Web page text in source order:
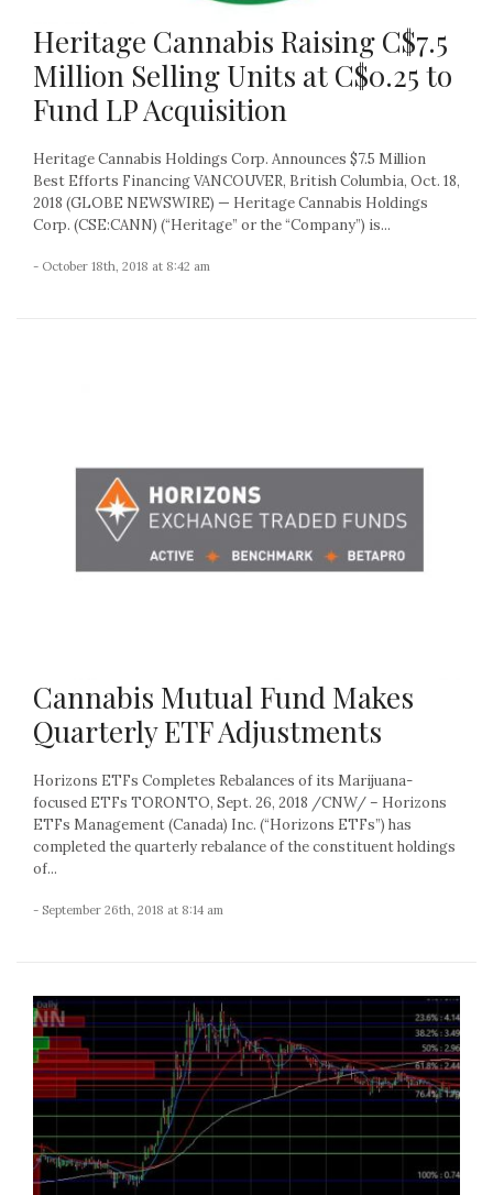
Heritage Cannabis Raising C$7.5
Million Selling Units at C$0.25 to
Fund LP Acquisition
Heritage Cannabis Holdings Corp. Announces $7.5 Million
Best Efforts Financing VANCOUVER, British Columbia, Oct. 18,
2018 (GLOBE NEWSWIRE) — Heritage Cannabis Holdings
Corp. (CSE:CANN) (“Heritage” or the “Company”) is...
- October 18th, 2018 at 8:42 am
Cannabis Mutual Fund Makes
Quarterly ETF Adjustments
Horizons ETFs Completes Rebalances of its Marijuana-
focused ETFs TORONTO, Sept. 26, 2018 /CNW/ – Horizons
ETFs Management (Canada) Inc. (“Horizons ETFs”) has
completed the quarterly rebalance of the constituent holdings
of...
- September 26th, 2018 at 8:14 am